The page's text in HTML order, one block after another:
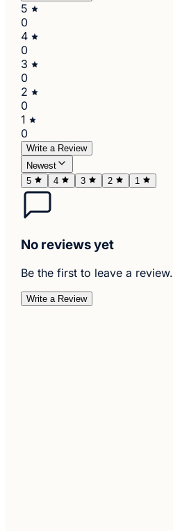
5
0
4
0
3
0
2
0
1
0
Write a Review
Newest
5
4 3 2 1
No reviews yet
Be the first to leave a review.
Write a Review